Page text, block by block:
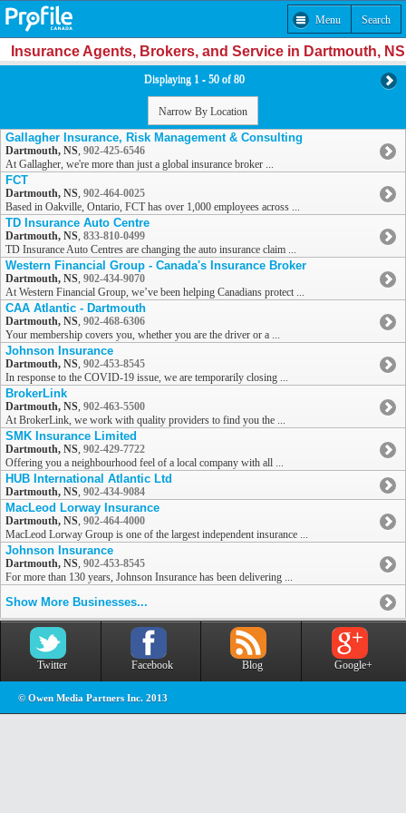
Menu Search
Insurance Agents, Brokers, and Service in Dartmouth, NS
Displaying 1 - 50 of 80
Narrow By Location
Gallagher Insurance, Risk Management & Consulting
Dartmouth, NS, 902-425-6546
At Gallagher, we're more than just a global insurance broker ...
FCT
Dartmouth, NS, 902-464-0025
Based in Oakville, Ontario, FCT has over 1,000 employees across ...
TD Insurance Auto Centre
Dartmouth, NS, 833-810-0499
TD Insurance Auto Centres are changing the auto insurance claim ...
Western Financial Group - Canada's Insurance Broker
Dartmouth, NS, 902-434-9070
At Western Financial Group, we’ve been helping Canadians protect ...
CAA Atlantic - Dartmouth
Dartmouth, NS, 902-468-6306
Your membership covers you, whether you are the driver or a ...
Johnson Insurance
Dartmouth, NS, 902-453-8545
In response to the COVID-19 issue, we are temporarily closing ...
BrokerLink
Dartmouth, NS, 902-463-5500
At BrokerLink, we work with quality providers to find you the ...
SMK Insurance Limited
Dartmouth, NS, 902-429-7722
Offering you a neighbourhood feel of a local company with all ...
HUB International Atlantic Ltd
Dartmouth, NS, 902-434-9084
MacLeod Lorway Insurance
Dartmouth, NS, 902-464-4000
MacLeod Lorway Group is one of the largest independent insurance ...
Johnson Insurance
Dartmouth, NS, 902-453-8545
For more than 130 years, Johnson Insurance has been delivering ...
Show More Businesses...
Twitter Facebook Blog Google+
© Owen Media Partners Inc. 2013